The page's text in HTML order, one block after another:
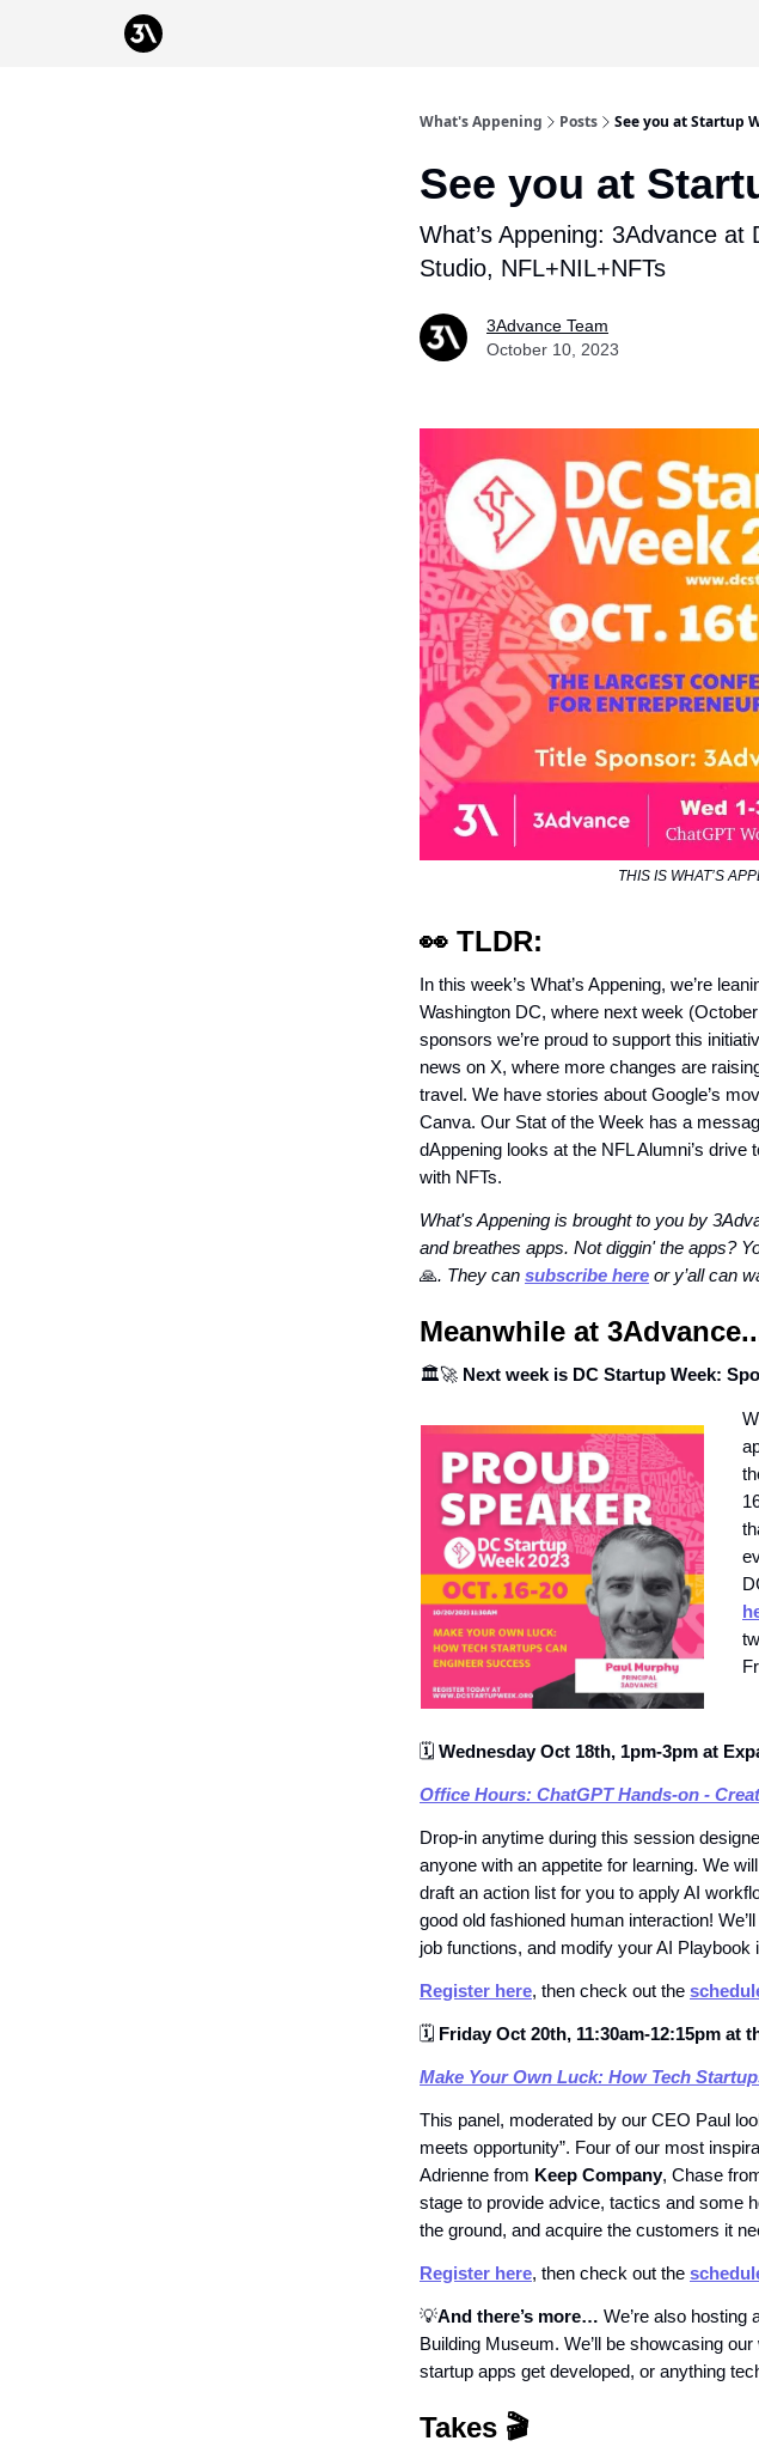
What's Appening Posts See you at Startup
See you at
What’s Appening: 3Advance
Studio, NFL+NIL+NFTs
3Advance Team
October 10, 2023
THIS IS WHAT’S
👀 TLDR:
In this week’s What’s Appening, we’re
Washington DC, where next week
sponsors we’re proud to support this
news on X, where more changes are
travel. We have stories about Google’s
Canva. Our Stat of the Week has a
dAppening looks at the NFL Alumni’s
with NFTs.
What's Appening is brought to you by
and breathes apps. Not diggin' the apps?
🙏. They can subscribe here or y’all can
Meanwhile at
🏛🚀 Next week is DC Startup Week:
🗓 Wednesday Oct 18th, 1pm-3pm at
Office Hours: ChatGPT Hands-on -
Drop-in anytime during this session
anyone with an appetite for learning. We
draft an action list for you to apply AI
good old fashioned human interaction!
job functions, and modify your AI
Register here, then check out the
🗓 Friday Oct 20th, 11:30am-12:15pm at
Make Your Own Luck: How Tech
This panel, moderated by our CEO Paul
meets opportunity”. Four of our most
Adrienne from Keep Company, Chase
stage to provide advice, tactics and some
the ground, and acquire the customers it
Register here, then check out the
💡And there’s more… We’re also hosting
Building Museum. We’ll be showcasing
startup apps get developed, or anything
Takes 🎬